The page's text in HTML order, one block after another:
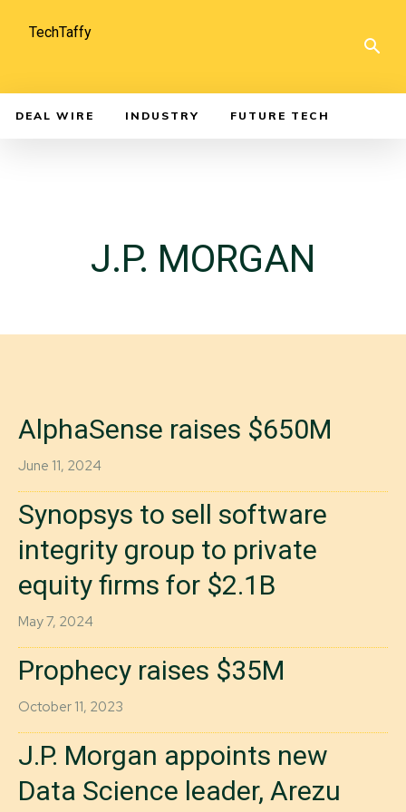
TechTaffy
DEAL WIRE INDUSTRY FUTURE TECH
J.P. MORGAN
AlphaSense raises $650M
June 11, 2024
Synopsys to sell software
integrity group to private
equity firms for $2.1B
May 7, 2024
Prophecy raises $35M
October 11, 2023
J.P. Morgan appoints new
Data Science leader, Arezu